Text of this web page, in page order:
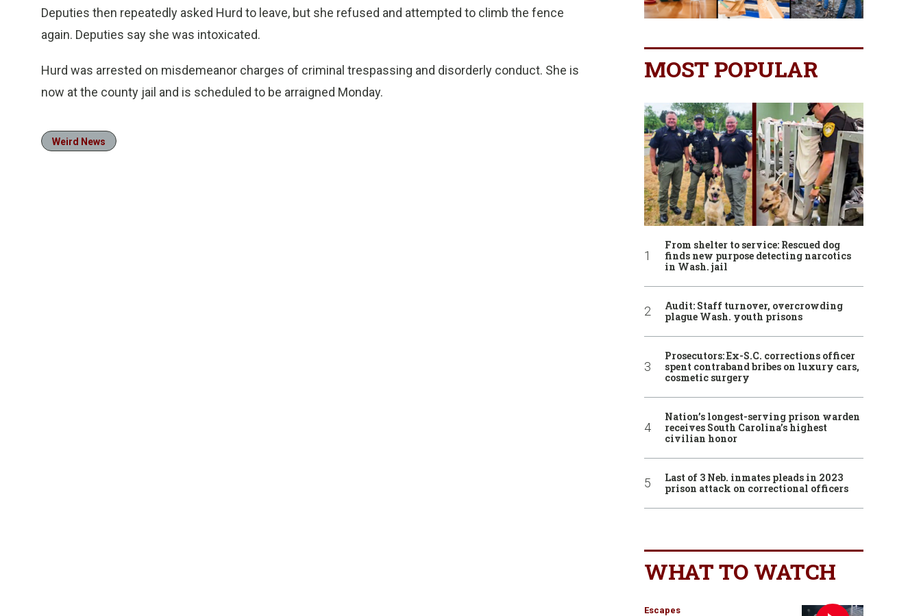
Deputies then repeatedly asked Hurd to leave, but she refused and attempted to climb the fence
again. Deputies say she was intoxicated.
Hurd was arrested on misdemeanor charges of criminal trespassing and disorderly conduct. She is
now at the county jail and is scheduled to be arraigned Monday.
Weird News
MOST POPULAR
From shelter to service: Rescued dog
finds new purpose detecting narcotics
in Wash. jail
Audit: Staff turnover, overcrowding
plague Wash. youth prisons
Prosecutors: Ex-S.C. corrections officer
spent contraband bribes on luxury cars,
cosmetic surgery
Nation’s longest-serving prison warden
receives South Carolina’s highest
civilian honor
Last of 3 Neb. inmates pleads in 2023
prison attack on correctional officers
WHAT TO WATCH
Escapes